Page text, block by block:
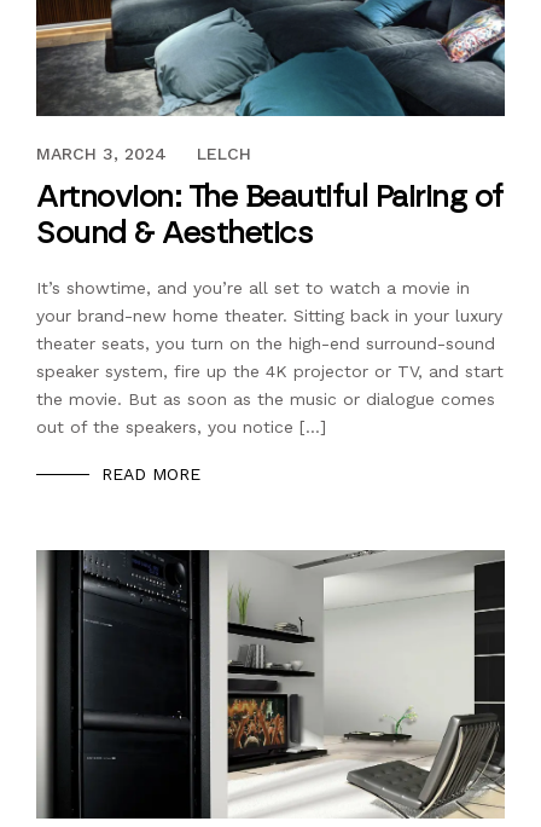
JULY 30, 2021
MARCH 3, 2024 LELCH
Artnovion: The Beautiful Pairing of
Sound & Aesthetics
It’s showtime, and you’re all set to watch a movie in
your brand-new home theater. Sitting back in your luxury
theater seats, you turn on the high-end surround-sound
speaker system, fire up the 4K projector or TV, and start
the movie. But as soon as the music or dialogue comes
out of the speakers, you notice […]
READ MORE